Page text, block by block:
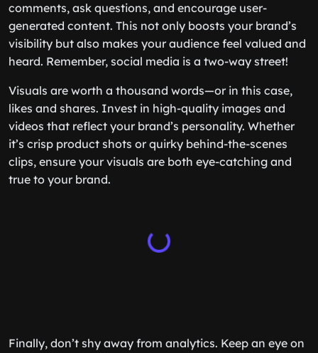
comments, ask questions, and encourage user-
generated content. This not only boosts your brand’s
visibility but also makes your audience feel valued and
heard. Remember, social media is a two-way street!
Visuals are worth a thousand words—or in this case,
likes and shares. Invest in high-quality images and
videos that reflect your brand’s personality. Whether
it’s crisp product shots or quirky behind-the-scenes
clips, ensure your visuals are both eye-catching and
true to your brand.
Finally, don’t shy away from analytics. Keep an eye on